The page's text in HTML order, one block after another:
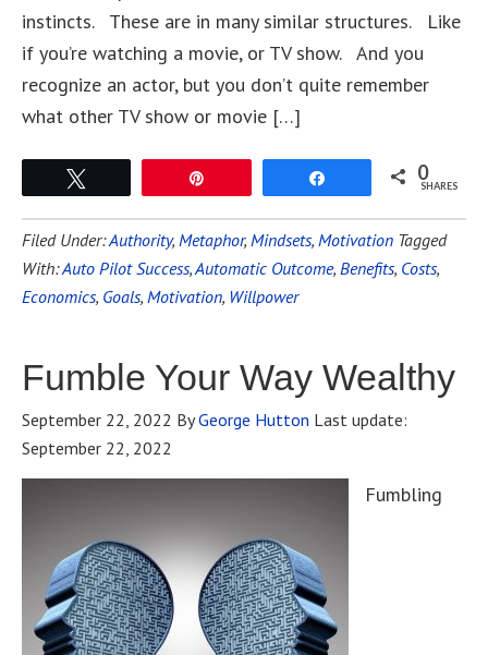
instincts. These are in many similar structures. Like
if you’re watching a movie, or TV show. And you
recognize an actor, but you don’t quite remember
what other TV show or movie […]
0
SHARES
Filed Under:Authority, Metaphor, Mindsets, Motivation Tagged
With:Auto Pilot Success,Automatic Outcome, Benefits, Costs,
Economics, Goals, Motivation, Willpower
Fumble Your Way Wealthy
September 22, 2022 ByGeorge Hutton Last update:
September 22, 2022
Fumbling